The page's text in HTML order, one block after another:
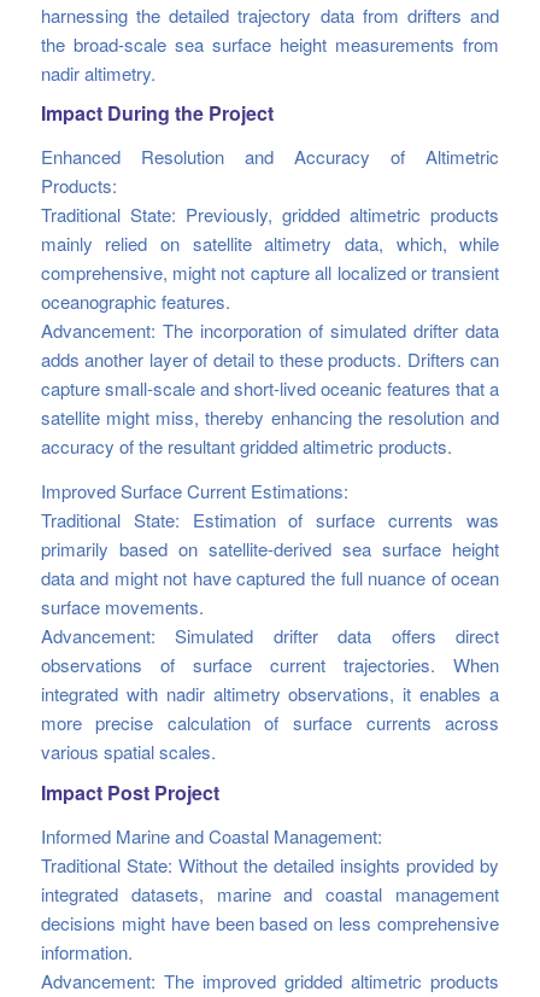
harnessing the detailed trajectory data from drifters and
the broad-scale sea surface height measurements from
nadir altimetry.
Impact During the Project
Enhanced Resolution and Accuracy of Altimetric
Products:
Traditional State: Previously, gridded altimetric products
mainly relied on satellite altimetry data, which, while
comprehensive, might not capture all localized or transient
oceanographic features.
Advancement: The incorporation of simulated drifter data
adds another layer of detail to these products. Drifters can
capture small-scale and short-lived oceanic features that a
satellite might miss, thereby enhancing the resolution and
accuracy of the resultant gridded altimetric products.
Improved Surface Current Estimations:
Traditional State: Estimation of surface currents was
primarily based on satellite-derived sea surface height
data and might not have captured the full nuance of ocean
surface movements.
Advancement: Simulated drifter data offers direct
observations of surface current trajectories. When
integrated with nadir altimetry observations, it enables a
more precise calculation of surface currents across
various spatial scales.
Impact Post Project
Informed Marine and Coastal Management:
Traditional State: Without the detailed insights provided by
integrated datasets, marine and coastal management
decisions might have been based on less comprehensive
information.
Advancement: The improved gridded altimetric products